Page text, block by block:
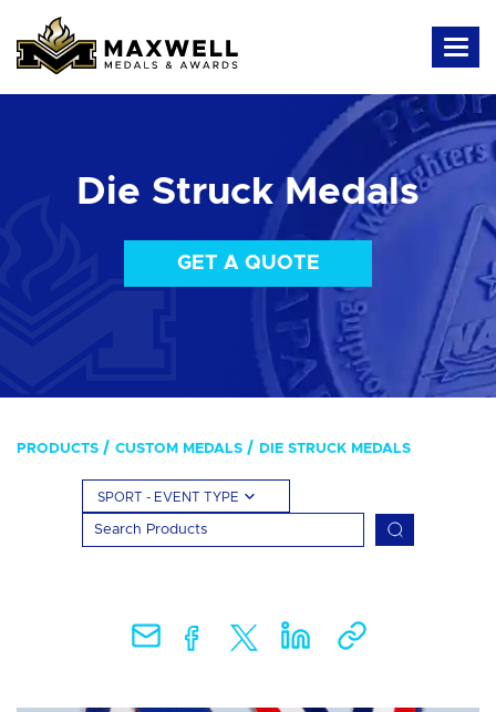
Die Struck Medals
GET A QUOTE
PRODUCTS CUSTOM MEDALS DIE STRUCK MEDALS
SPORT - EVENT TYPE